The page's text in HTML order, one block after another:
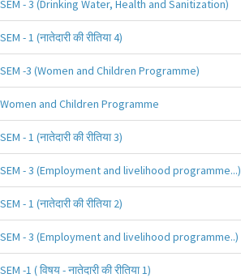
SEM - 3 (Drinking Water, Health and Sanitization)
SEM - 1 (नातेदारी की रीतिया 4)
SEM -3 (Women and Children Programme)
Women and Children Programme
SEM - 1 (नातेदारी की रीतिया 3)
SEM - 3 (Employment and livelihood programme...)
SEM - 1 (नातेदारी की रीतिया 2)
SEM - 3 (Employment and livelihood programme..)
SEM -1 ( विषय - नातेदारी की रीतिया 1)